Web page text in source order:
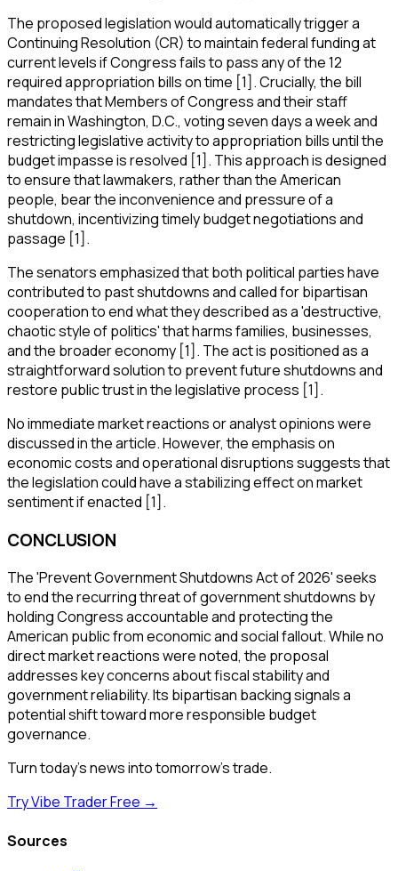
The proposed legislation would automatically trigger a
Continuing Resolution (CR) to maintain federal funding at
current levels if Congress fails to pass any of the 12
required appropriation bills on time [1]. Crucially, the bill
mandates that Members of Congress and their staff
remain in Washington, D.C., voting seven days a week and
restricting legislative activity to appropriation bills until the
budget impasse is resolved [1]. This approach is designed
to ensure that lawmakers, rather than the American
people, bear the inconvenience and pressure of a
shutdown, incentivizing timely budget negotiations and
passage [1].
The senators emphasized that both political parties have
contributed to past shutdowns and called for bipartisan
cooperation to end what they described as a 'destructive,
chaotic style of politics' that harms families, businesses,
and the broader economy [1]. The act is positioned as a
straightforward solution to prevent future shutdowns and
restore public trust in the legislative process [1].
No immediate market reactions or analyst opinions were
discussed in the article. However, the emphasis on
economic costs and operational disruptions suggests that
the legislation could have a stabilizing effect on market
sentiment if enacted [1].
CONCLUSION
The 'Prevent Government Shutdowns Act of 2026' seeks
to end the recurring threat of government shutdowns by
holding Congress accountable and protecting the
American public from economic and social fallout. While no
direct market reactions were noted, the proposal
addresses key concerns about fiscal stability and
government reliability. Its bipartisan backing signals a
potential shift toward more responsible budget
governance.
Turn today's news into tomorrow's trade.
Try Vibe Trader Free →
Sources